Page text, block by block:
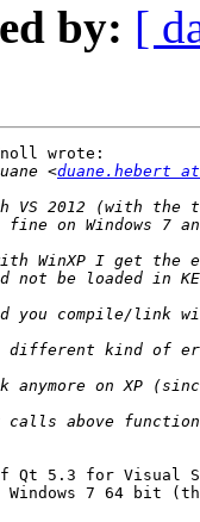
by: [
wrote:
<duane.hebert
Qt 5.3 for Visual
Windows 7 64 bit